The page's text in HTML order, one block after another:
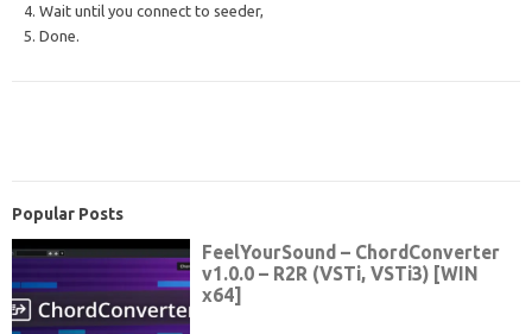
4. Wait until you connect to seeder,
5. Done.
Popular Posts